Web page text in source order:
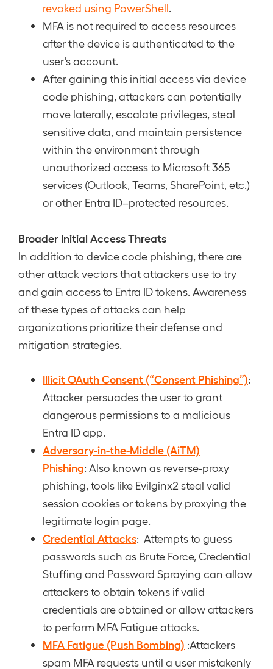
revoked using PowerShell
MFA is not required to access resources
after the device is authenticated to the
user’s account.
After gaining this initial access via device
code phishing, attackers can potentially
move laterally, escalate privileges, steal
sensitive data, and maintain persistence
within the environment through
unauthorized access to Microsoft 365
services (Outlook, Teams, SharePoint, etc.)
or other Entra ID–protected resources.
Broader Initial Access Threats
In addition to device code phishing, there are
other attack vectors that attackers use to try
and gain access to Entra ID tokens. Awareness
of these types of attacks can help
organizations prioritize their defense and
mitigation strategies.
Illicit OAuth Consent (“Consent Phishing”):
Attacker persuades the user to grant
dangerous permissions to a malicious
Entra ID app.
Adversary-in-the-Middle (AiTM)
Phishing: Also known as reverse-proxy
phishing, tools like Evilginx2 steal valid
session cookies or tokens by proxying the
legitimate login page.
Credential Attacks: Attempts to guess
passwords such as Brute Force, Credential
Stuffing and Password Spraying can allow
attackers to obtain tokens if valid
credentials are obtained or allow attackers
to perform MFA Fatigue attacks.
MFA Fatigue (Push Bombing) :Attackers
spam MFA requests until a user mistakenly